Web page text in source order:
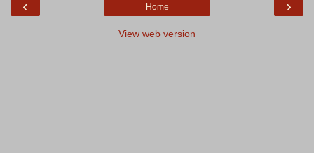
‹ ›
Home
View web version